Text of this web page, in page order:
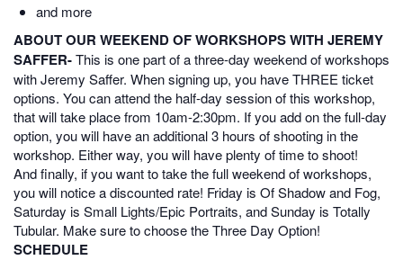
and more
ABOUT OUR WEEKEND OF WORKSHOPS WITH JEREMY
SAFFER-This is one part of a three-day weekend of workshops
with Jeremy Saffer. When signing up, you have THREE ticket
options. You can attend the half-day session of this workshop,
that will take place from 10am-2:30pm. If you add on the full-day
option, you will have an additional 3 hours of shooting in the
workshop. Either way, you will have plenty of time to shoot!
And finally, if you want to take the full weekend of workshops,
you will notice a discounted rate! Friday is Of Shadow and Fog,
Saturday is Small Lights/Epic Portraits, and Sunday is Totally
Tubular. Make sure to choose the Three Day Option!
SCHEDULE